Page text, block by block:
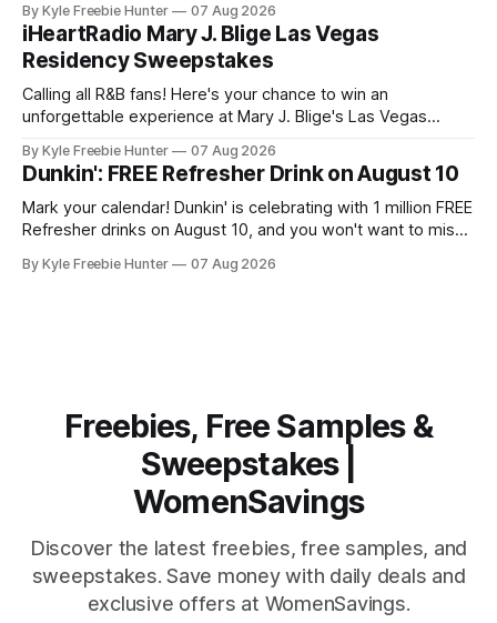
August 8: Start your day with FREE waterfowl education
from 11-11:30 AM and grab a
By Kyle Freebie Hunter 07 Aug 2026
iHeartRadio Mary J. Blige Las Vegas
Residency Sweepstakes
Calling all R&B fans! Here's your chance to win an
unforgettable experience at Mary J. Blige's Las Vegas
the Queen of Hip-Hop Soul, this is an opportunity you won't
want to miss. Mary
By Kyle Freebie Hunter 07 Aug 2026
Dunkin': FREE Refresher Drink on August 10
Mark your calendar! Dunkin' is celebrating with 1 million FREE
Refresher drinks on August 10, and you won't want to miss
need the Dunkin' app ready to go on August 10 to
By Kyle Freebie Hunter 07 Aug 2026
Freebies, Free Samples &
Sweepstakes |
WomenSavings
Discover the latest freebies, free samples, and
sweepstakes. Save money with daily deals and
exclusive offers at WomenSavings.